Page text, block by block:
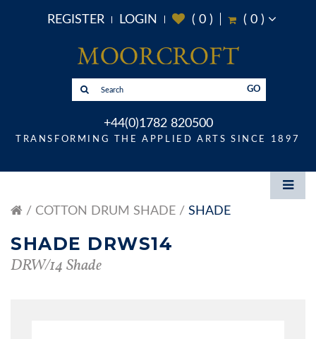
REGISTER LOGIN ( 0) ( 0)
GO
+44(0)1782 820500
TRANSFORMING THE APPLIED ARTS SINCE 1897
COTTON DRUM SHADE SHADE
SHADE DRWS14
DRW/14 Shade